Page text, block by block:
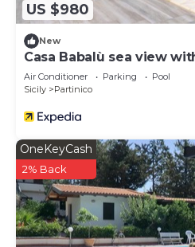
US $980
New
Casa Babalù sea view
Air Conditioner Parking
Pool
Sicily
Partinico
OneKeyCash
2% Back